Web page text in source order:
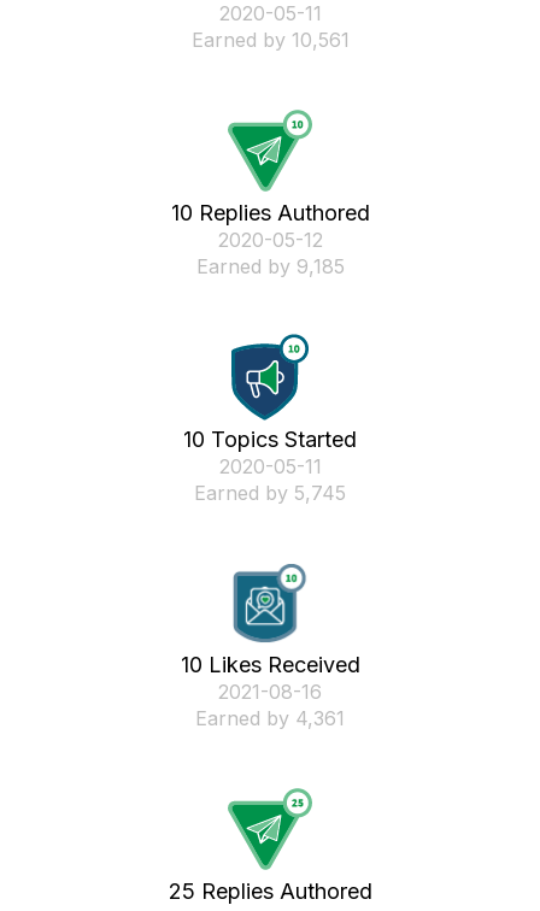
‎2020-05-11
Earned by 10,561
10 Replies Authored
‎2020-05-12
Earned by 9,185
10 Topics Started
‎2020-05-11
Earned by 5,745
10 Likes Received
‎2021-08-16
Earned by 4,361
25 Replies Authored